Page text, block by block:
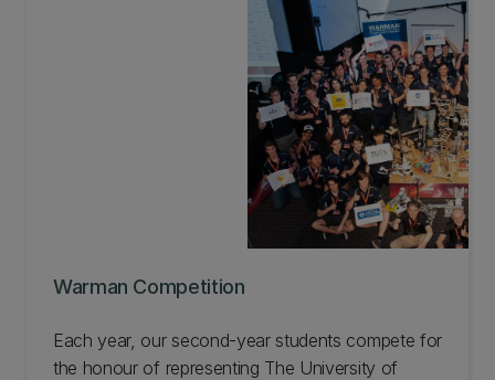
Warman Competition
Each year, our second-year students compete for
the honour of representing The University of